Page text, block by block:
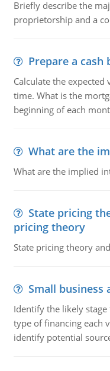
Briefly describe the
proprietorship and a
Prepare a
Calculate the
time. What is the
beginning of each
What are the
What are the implied
State pricing
pricing theory
State pricing theory
Small
Identify the likely
type of financing each
identify potential